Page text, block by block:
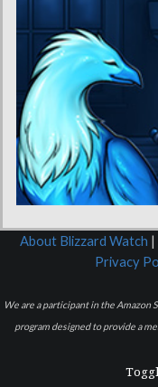
About Blizzard Watch |
Privacy
We are a participant in the Amazon
program designed to provide a